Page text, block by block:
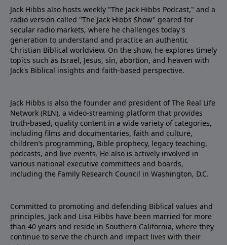
Jack Hibbs also hosts weekly "The Jack Hibbs Podcast," and a
radio version called "The Jack Hibbs Show" geared for
secular radio markets, where he challenges today's
generation to understand and practice an authentic
Christian Biblical worldview. On the show, he explores timely
topics such as Israel, Jesus, sin, abortion, and heaven with
Jack's Biblical insights and faith-based perspective.
Jack Hibbs is also the founder and president of The Real Life
Network (RLN), a video-streaming platform that provides
truth-based, quality content in a wide variety of categories,
including films and documentaries, faith and culture,
children’s programming, Bible prophecy, legacy teaching,
podcasts, and live events. He also is actively involved in
various national executive committees and boards,
including the Family Research Council in Washington, D.C.
Committed to promoting and defending Biblical values and
principles, Jack and Lisa Hibbs have been married for more
than 40 years and reside in Southern California, where they
continue to serve the church and impact lives with their